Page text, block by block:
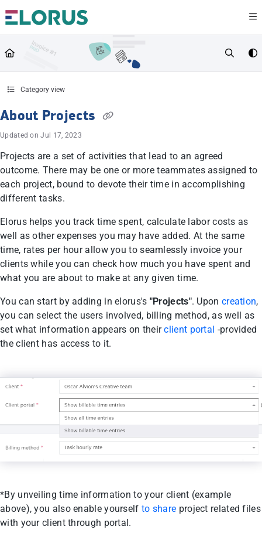
Documentation Index
Use this file to discover all available pages before exploring further.
Category view
About Projects
Updated onJul 17, 2023
Projects are a set of activities that lead to an agreed
outcome. There may be one or more teammates assigned to
each project, bound to devote their time in accomplishing
different tasks.
Elorus helps you track time spent, calculate labor costs as
well as other expenses you may have added. At the same
time, rates per hour allow you to seamlessly invoice your
clients while you can check how much you have spent and
what you are about to make at any given time.
You can start by adding in elorus's "Projects". Upon creation,
you can select the users involved, billing method, as well as
set what information appears on theirclient portal -provided
the client has access to it.
*By unveiling time information to your client (example
above), you also enable yourself to share project related files
with your client through portal.